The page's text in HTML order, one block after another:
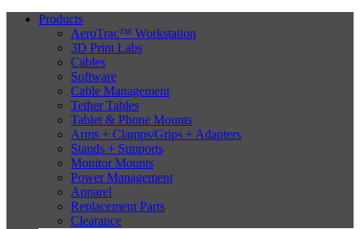
Products
AeroTrac™ Workstation
3D Print Labs
Cables
Software
Cable Management
Tether Tables
Tablet & Phone Mounts
Arms + Clamps/Grips + Adapters
Stands + Supports
Monitor Mounts
Power Management
Apparel
Replacement Parts
Clearance